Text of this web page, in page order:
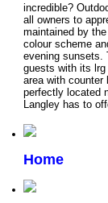
incredible?
all owners to
maintained by
colour scheme
evening sunsets.
guests with its
area with counter
perfectly located
Langley has to
Home